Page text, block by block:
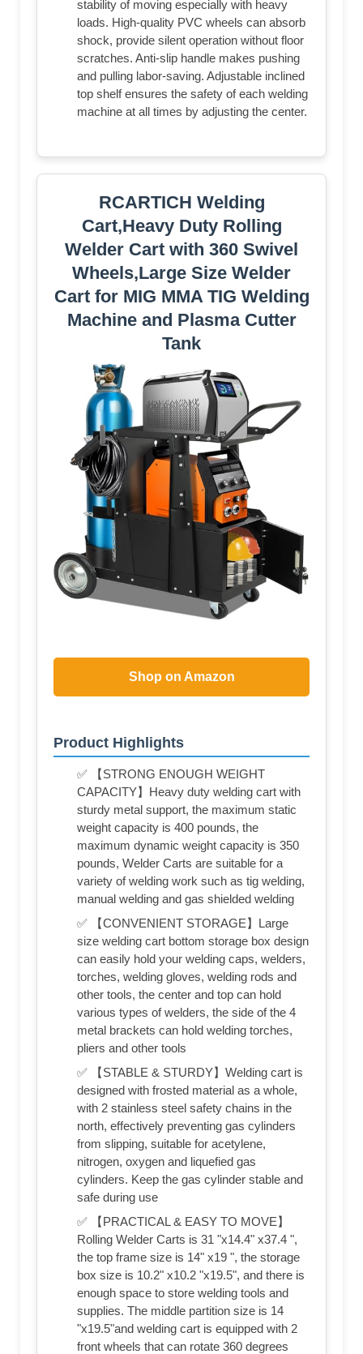
stability of moving especially with heavy
loads. High-quality PVC wheels can absorb
shock, provide silent operation without floor
scratches. Anti-slip handle makes pushing
and pulling labor-saving. Adjustable inclined
top shelf ensures the safety of each welding
machine at all times by adjusting the center.
RCARTICH Welding
Cart,Heavy Duty Rolling
Welder Cart with 360 Swivel
Wheels,Large Size Welder
Cart for MIG MMA TIG Welding
Machine and Plasma Cutter
Tank
Shop on Amazon
Product Highlights
✅ 【STRONG ENOUGH WEIGHT
CAPACITY】Heavy duty welding cart with
sturdy metal support, the maximum static
weight capacity is 400 pounds, the
maximum dynamic weight capacity is 350
pounds, Welder Carts are suitable for a
variety of welding work such as tig welding,
manual welding and gas shielded welding
✅ 【CONVENIENT STORAGE】Large
size welding cart bottom storage box design
can easily hold your welding caps, welders,
torches, welding gloves, welding rods and
other tools, the center and top can hold
various types of welders, the side of the 4
metal brackets can hold welding torches,
pliers and other tools
✅ 【STABLE & STURDY】Welding cart is
designed with frosted material as a whole,
with 2 stainless steel safety chains in the
north, effectively preventing gas cylinders
from slipping, suitable for acetylene,
nitrogen, oxygen and liquefied gas
cylinders. Keep the gas cylinder stable and
safe during use
✅ 【PRACTICAL & EASY TO MOVE】
Rolling Welder Carts is 31 "x14.4" x37.4 ",
the top frame size is 14" x19 ", the storage
box size is 10.2" x10.2 "x19.5", and there is
enough space to store welding tools and
supplies. The middle partition size is 14
"x19.5"and welding cart is equipped with 2
front wheels that can rotate 360 degrees